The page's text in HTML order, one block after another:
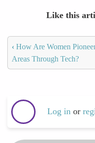
Like this
‹ How Are Women
Areas Through Tech?
Log in or